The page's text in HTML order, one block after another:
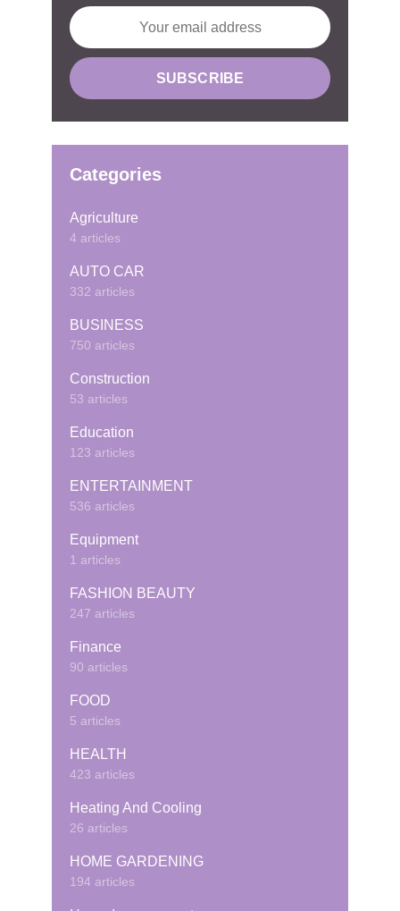
Categories
Agriculture
4 articles
AUTO CAR
332 articles
BUSINESS
750 articles
Construction
53 articles
Education
123 articles
ENTERTAINMENT
536 articles
Equipment
1 articles
FASHION BEAUTY
247 articles
Finance
90 articles
FOOD
5 articles
HEALTH
423 articles
Heating And Cooling
26 articles
HOME GARDENING
194 articles